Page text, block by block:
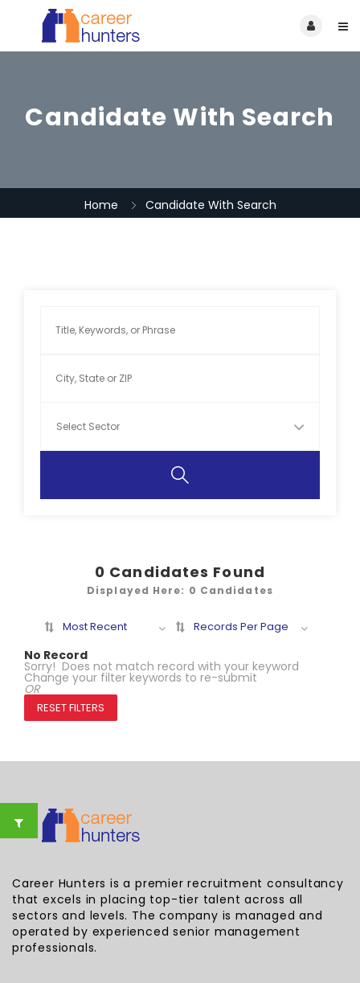
Candidate With Search
Home Candidate With Search
0 Candidates Found
Displayed Here: 0 Candidates
Most Recent Records Per Page
No Record
Sorry! Does not match record with your keyword
Change your filter keywords to re-submit
OR
RESET FILTERS
Career Hunters is a premier recruitment consultancy
that excels in placing top-tier talent across all
sectors and levels. The company is managed and
operated by experienced senior management
professionals.